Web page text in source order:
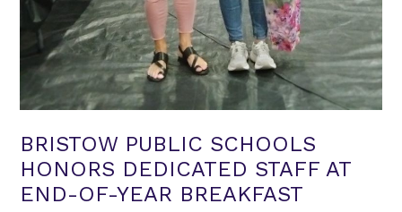
BRISTOW PUBLIC SCHOOLS
HONORS DEDICATED STAFF AT
END-OF-YEAR BREAKFAST